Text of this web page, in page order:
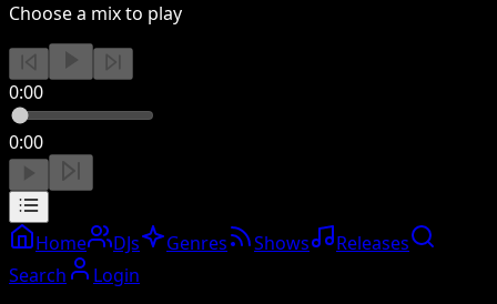
Choose a mix to play
0:00
0:00
Home DJs Genres Shows
Releases
Search
Login